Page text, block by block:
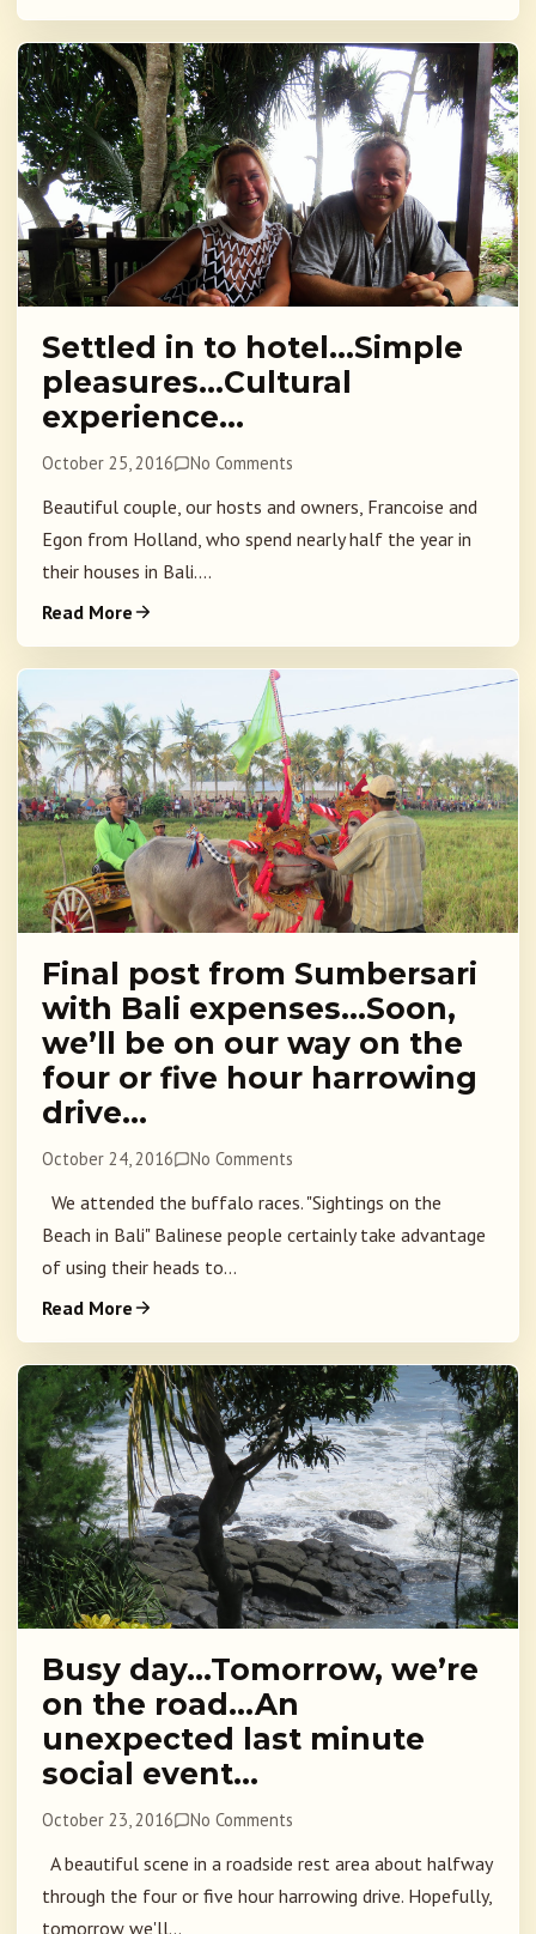
Settled in to hotel…Simple
pleasures…Cultural
experience…
October 25, 2016 No Comments
Beautiful couple, our hosts and owners, Francoise and
Egon from Holland, who spend nearly half the year in
their houses in Bali....
Read More
Final post from Sumbersari
with Bali expenses…Soon,
we’ll be on our way on the
four or five hour harrowing
drive…
October 24, 2016 No Comments
We attended the buffalo races. "Sightings on the
Beach in Bali" Balinese people certainly take advantage
of using their heads to...
Read More
Busy day…Tomorrow, we’re
on the road…An
unexpected last minute
social event…
October 23, 2016 No Comments
A beautiful scene in a roadside rest area about halfway
through the four or five hour harrowing drive. Hopefully,
tomorrow we'll...